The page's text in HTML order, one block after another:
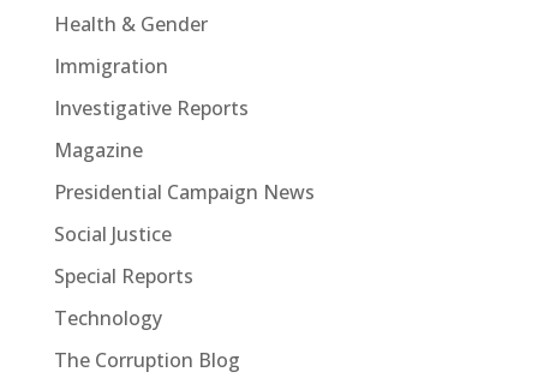
Health & Gender
Immigration
Investigative Reports
Magazine
Presidential Campaign News
Social Justice
Special Reports
Technology
The Corruption Blog